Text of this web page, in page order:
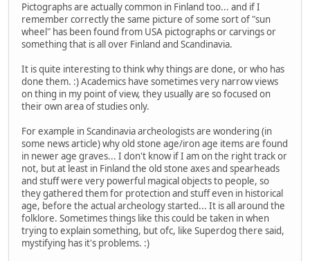
Pictographs are actually common in Finland too... and if I
remember correctly the same picture of some sort of "sun
wheel" has been found from USA pictographs or carvings or
something that is all over Finland and Scandinavia.
It is quite interesting to think why things are done, or who has
done them. :) Academics have sometimes very narrow views
on thing in my point of view, they usually are so focused on
their own area of studies only.
For example in Scandinavia archeologists are wondering (in
some news article) why old stone age/iron age items are found
in newer age graves... I don't know if I am on the right track or
not, but at least in Finland the old stone axes and spearheads
and stuff were very powerful magical objects to people, so
they gathered them for protection and stuff even in historical
age, before the actual archeology started... It is all around the
folklore. Sometimes things like this could be taken in when
trying to explain something, but ofc, like Superdog there said,
mystifying has it's problems. :)